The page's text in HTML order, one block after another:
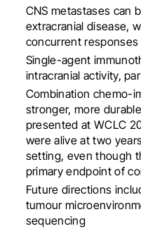
CNS metastases can
extracranial disease,
concurrent responses
Single-agent
intracranial activity,
Combination chemo-
stronger, more
presented at WCLC
were alive at two
setting, even though
primary endpoint of
Future directions
tumour
sequencing